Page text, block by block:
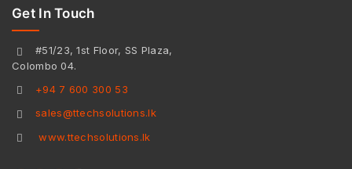
Get In Touch
#51/23, 1st Floor, SS Plaza,
Colombo 04.
+94 7 600 300 53
sales@ttechsolutions.lk
www.ttechsolutions.lk